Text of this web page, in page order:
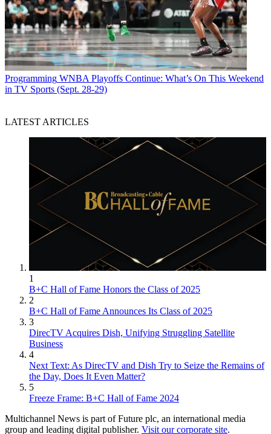
Programming WNBA Playoffs Continue: What’s On This Weekend
in TV Sports (Sept. 28-29)
LATEST ARTICLES
1
B+C Hall of Fame Honors the Class of 2025
2
B+C Hall of Fame Announces Its Class of 2025
3
DirecTV Acquires Dish, Unifying Struggling Satellite
Business
4
Next Text: As DirecTV and Dish Try to Seize the Remains of
the Day, Does It Even Matter?
5
Freeze Frame: B+C Hall of Fame 2024
Multichannel News is part of Future plc, an international media
group and leading digital publisher. Visit our corporate site.